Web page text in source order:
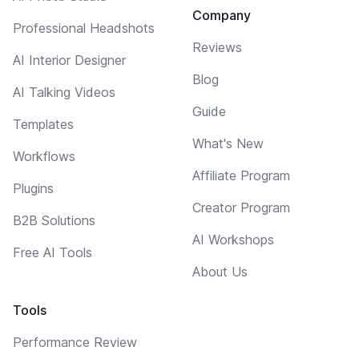
Professional Headshots
AI Interior Designer
AI Talking Videos
Templates
Workflows
Plugins
B2B Solutions
Free AI Tools
Tools
Performance Review
Company
Reviews
Blog
Guide
What's New
Affiliate Program
Creator Program
AI Workshops
About Us